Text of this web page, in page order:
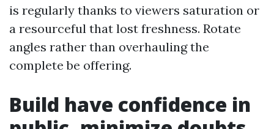
is regularly thanks to viewers saturation or
a resourceful that lost freshness. Rotate
angles rather than overhauling the
complete be offering.
Build have confidence in